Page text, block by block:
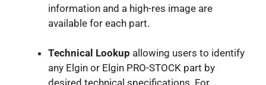
information and a high-res image are
available for each part.
Technical Lookup allowing users to identify
any Elgin or Elgin PRO-STOCK part by